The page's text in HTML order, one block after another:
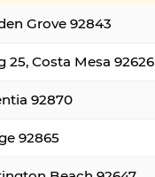
Grove 92843
25, Costa Mesa 92626
92870
92865